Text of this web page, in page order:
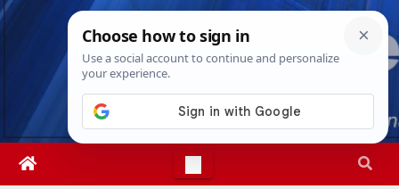
Skip
Fri. Aug 7th, 202612:36:55 PM